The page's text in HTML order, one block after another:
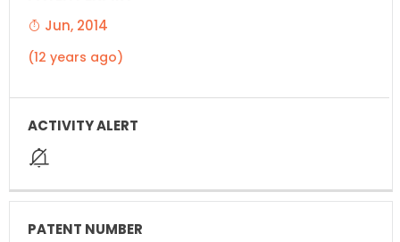
Jun, 2014
(12 years ago)